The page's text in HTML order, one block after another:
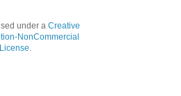
under a Creative
NonCommercial
.